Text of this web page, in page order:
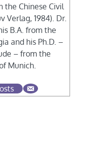
the Chinese Civil
Verlag, 1984). Dr.
B.A. from the
and his Ph.D. –
– from the
Munich.